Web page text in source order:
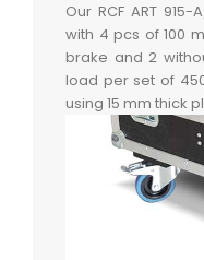
Our RCF ART
with 4 pcs of 100
brake and 2
load per set of
using 15 mm thick